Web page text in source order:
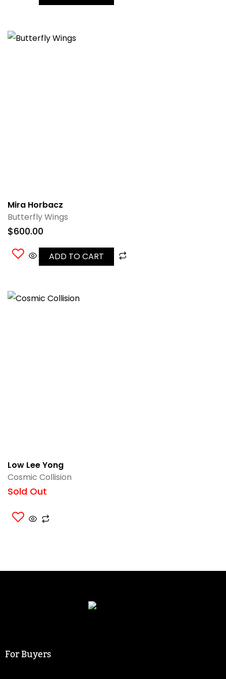
Mira Horbacz
Butterfly Wings
$600.00
ADD TO CART
Low Lee Yong
Cosmic Collision
Sold Out
For Buyers